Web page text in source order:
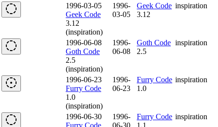
1996-03-05
Geek Code
3.12
(inspiration)
1996-
03-05
Geek Code
3.12
inspiration
1996-06-08
Goth Code
2.5
(inspiration)
1996-
06-08
Goth Code
2.5
inspiration
1996-06-23
Furry Code
1.0
(inspiration)
1996-
06-23
Furry Code
1.0
inspiration
1996-06-30
1996-
Furry Code inspiration